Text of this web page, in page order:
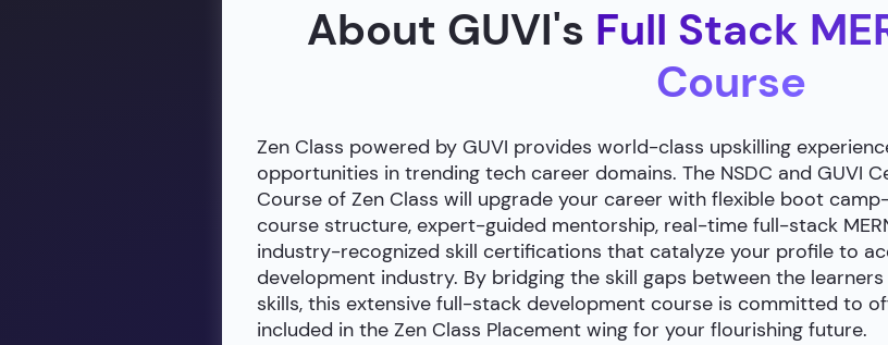
About GUVI's Full Stack
Course
Zen Class powered by GUVI provides world-class upskilling
opportunities in trending tech career domains. The NSDC and GUVI
Course of Zen Class will upgrade your career with flexible boot
course structure, expert-guided mentorship, real-time full-stack
industry-recognized skill certifications that catalyze your profile to
development industry. By bridging the skill gaps between the
skills, this extensive full-stack development course is committed to
included in the Zen Class Placement wing for your flourishing future.